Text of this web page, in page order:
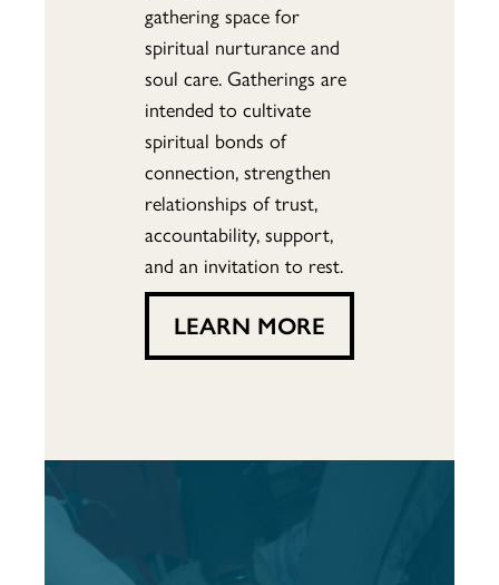
gathering space for
spiritual nurturance and
soul care. Gatherings are
intended to cultivate
spiritual bonds of
connection, strengthen
relationships of trust,
accountability, support,
and an invitation to rest.
LEARN MORE